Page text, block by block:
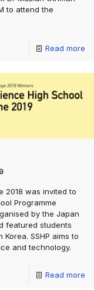
to attend the
Read more
2018 was invited to
Programme
by the Japan
featured students
SSHP aims to
and technology.
Read more